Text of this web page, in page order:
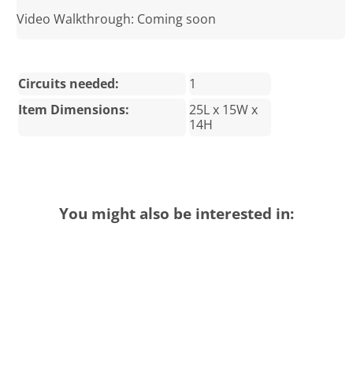
Video Walkthrough: Coming soon
Circuits needed:
1
Item Dimensions:
25L x 15W x
14H
You might also be interested in: